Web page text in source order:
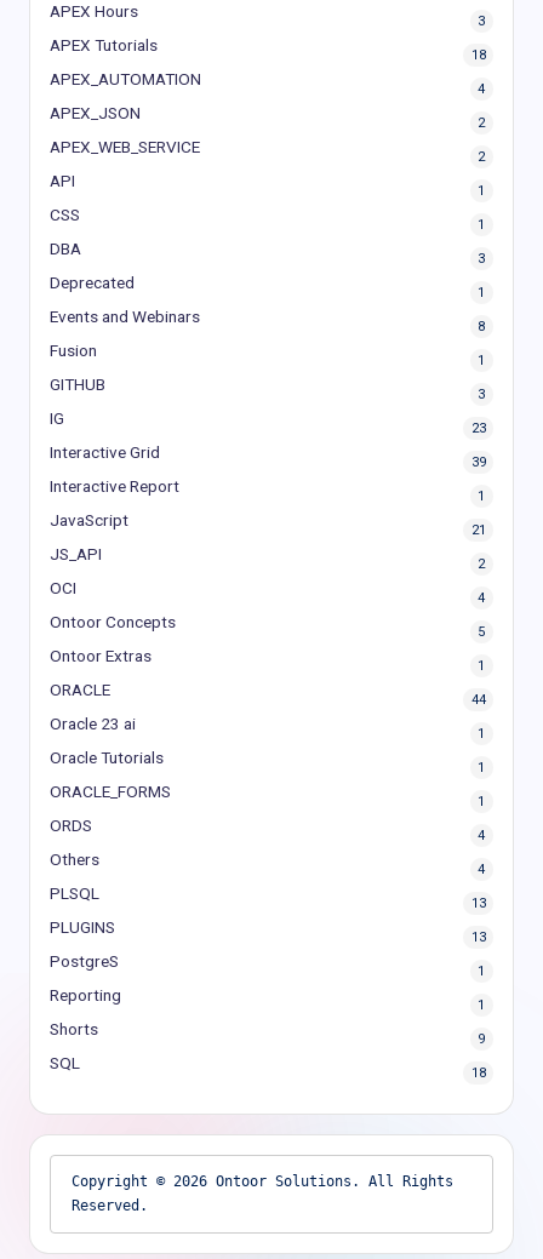
APEX Hours
3
APEX Tutorials
18
APEX_AUTOMATION
4
APEX_JSON
2
APEX_WEB_SERVICE
2
API
1
CSS
1
DBA
3
Deprecated
1
Events and Webinars
8
Fusion
1
GITHUB
3
IG
23
Interactive Grid
39
Interactive Report
1
JavaScript
21
JS_API
2
OCI
4
Ontoor Concepts
5
Ontoor Extras
1
ORACLE
44
Oracle 23 ai
1
Oracle Tutorials
1
ORACLE_FORMS
1
ORDS
4
Others
4
PLSQL
13
PLUGINS
13
PostgreS
1
Reporting
1
Shorts
9
SQL
18
Copyright © 2026 Ontoor Solutions. All Rights
Reserved.